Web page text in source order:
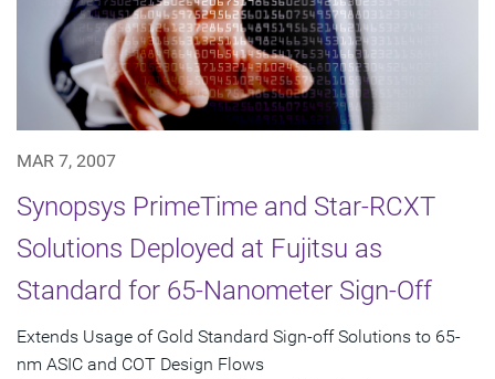
MAR 7, 2007
Synopsys PrimeTime and Star-RCXT
Solutions Deployed at Fujitsu as
Standard for 65-Nanometer Sign-Off
Extends Usage of Gold Standard Sign-off Solutions to 65-
nm ASIC and COT Design Flows